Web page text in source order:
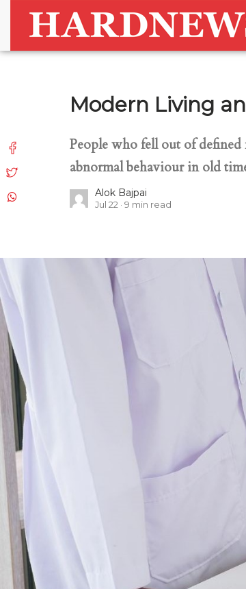
Modern Living
People who fell out of
abnormal behaviour in old
Alok Bajpai
Jul 22 9 min read